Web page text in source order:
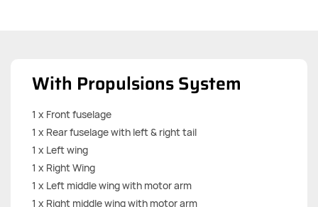
With Propulsions System
1 x Front fuselage
1 x Rear fuselage with left & right tail
1 x Left wing
1 x Right Wing
1 x Left middle wing with motor arm
1 x Right middle wing with motor arm